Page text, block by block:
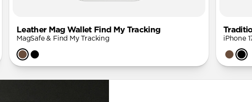
Leather Mag Wallet Find My Tracking
MagSafe & Find My Tracking iPhone